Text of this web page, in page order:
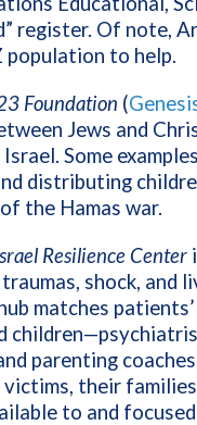
register. Of note,
population to help.
Foundation (
Jews and
Some
distributing
the Hamas war.
Resilience Center
shock, and
matches
parenting
their families
to and